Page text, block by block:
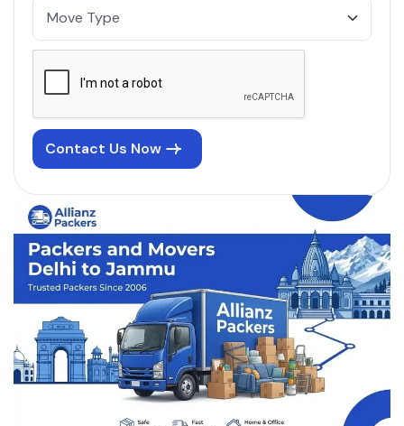
Contact Us Now